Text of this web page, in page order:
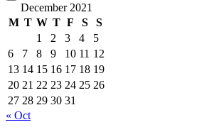
December 2021
M T W T F S
S
1
2 3 4
5
6
7 8 9 10 11 12
13 14 15 16 17 18 19
20 21 22 23 24 25 26
27 28 29 30 31
« Oct